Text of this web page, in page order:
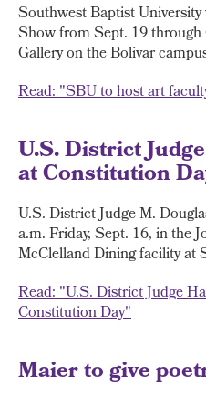
Southwest Baptist
Show from Sept. 19
Gallery on the Bolivar
Read: "SBU to host art
U.S. District
at Constitution
U.S. District Judge M.
a.m. Friday, Sept. 16, in the
McClelland Dining facility at
Read: "U.S. District Judge
Constitution Day"
Maier to give